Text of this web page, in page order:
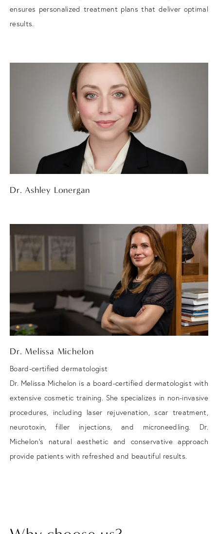
ensures personalized treatment plans that deliver optimal
results.
Dr. Ashley Lonergan
Dr. Melissa Michelon
Board-certified dermatologist
Dr. Melissa Michelon is a board-certified dermatologist with
extensive cosmetic training. She specializes in non-invasive
procedures, including laser rejuvenation, scar treatment,
neurotoxin, filler injections, and microneedling. Dr.
Michelon's natural aesthetic and conservative approach
provide patients with refreshed and beautiful results.